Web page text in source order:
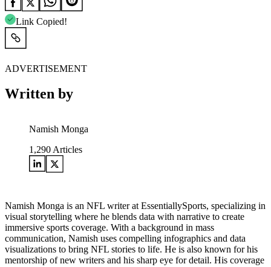
Link Copied!
ADVERTISEMENT
Written by
Namish Monga
1,290 Articles
Namish Monga is an NFL writer at EssentiallySports, specializing in
visual storytelling where he blends data with narrative to create
immersive sports coverage. With a background in mass
communication, Namish uses compelling infographics and data
visualizations to bring NFL stories to life. He is also known for his
mentorship of new writers and his sharp eye for detail. His coverage